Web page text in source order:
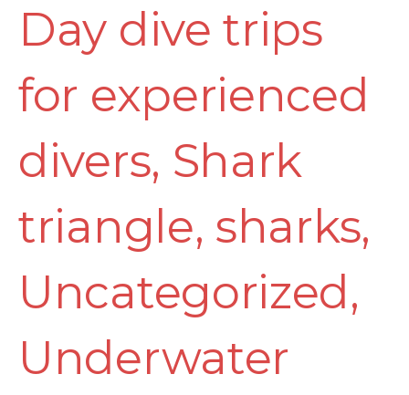
Day dive trips
for experienced
divers, Shark
triangle, sharks,
Uncategorized,
Underwater